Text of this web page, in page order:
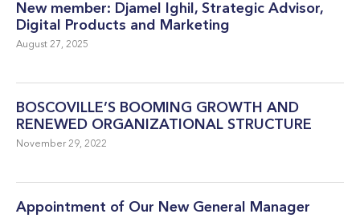
New member: Djamel Ighil, Strategic Advisor,
Digital Products and Marketing
August 27, 2025
BOSCOVILLE’S BOOMING GROWTH AND
RENEWED ORGANIZATIONAL STRUCTURE
November 29, 2022
Appointment of Our New General Manager